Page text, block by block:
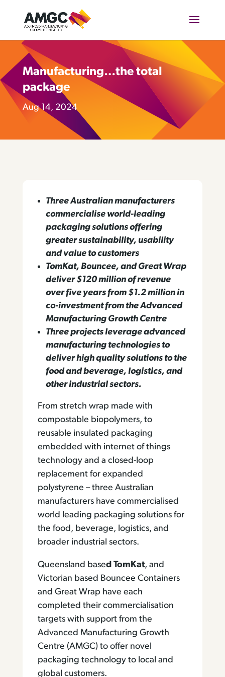
Manufacturing…the total
package
Aug 14, 2024
Three Australian manufacturers
commercialise world-leading
packaging solutions offering
greater sustainability, usability
and value to customers
TomKat, Bouncee, and Great Wrap
deliver $120 million of revenue
over five years from $1.2 million in
co-investment from the Advanced
Manufacturing Growth Centre
Three projects leverage advanced
manufacturing technologies to
deliver high quality solutions to the
food and beverage, logistics, and
other industrial sectors.
From stretch wrap made with
compostable biopolymers, to
reusable insulated packaging
embedded with internet of things
technology and a closed-loop
replacement for expanded
polystyrene – three Australian
manufacturers have commercialised
world leading packaging solutions for
the food, beverage, logistics, and
broader industrial sectors.
Queensland based TomKat, and
Victorian based Bouncee Containers
and Great Wrap have each
completed their commercialisation
targets with support from the
Advanced Manufacturing Growth
Centre (AMGC) to offer novel
packaging technology to local and
global customers.